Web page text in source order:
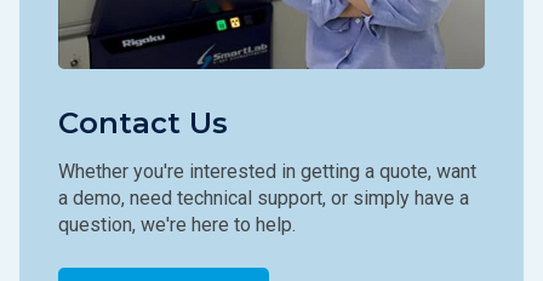
Contact Us
Whether you're interested in getting a quote, want
a demo, need technical support, or simply have a
question, we're here to help.